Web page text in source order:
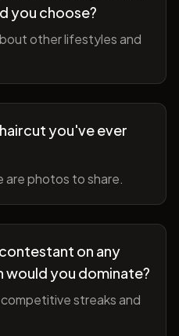
you choose?
other lifestyles and
you've ever
are photos to share.
on any
would you dominate?
streaks and